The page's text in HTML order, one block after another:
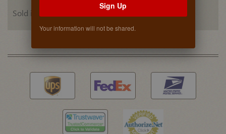
Sold individually.
Sign Up
Your information will not be shared.